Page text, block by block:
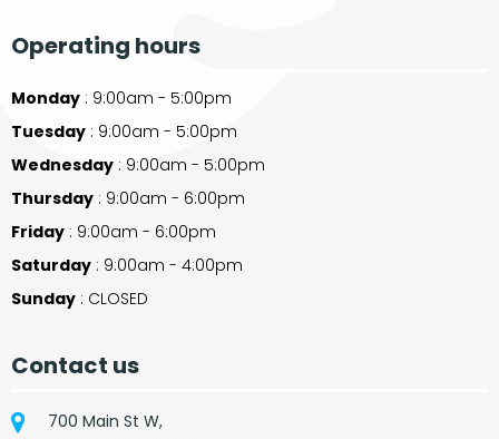
Operating hours
Monday : 9:00am - 5:00pm
Tuesday : 9:00am - 5:00pm
Wednesday : 9:00am - 5:00pm
Thursday : 9:00am - 6:00pm
Friday : 9:00am - 6:00pm
Saturday : 9:00am - 4:00pm
Sunday : CLOSED
Contact us
700 Main St W,